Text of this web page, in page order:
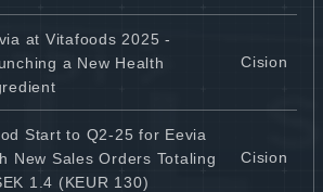
at Vitafoods 2025 -
a New Health
Cision
Start to Q2-25 for Eevia
New Sales Orders Totaling
1.4 (KEUR 130)
Cision